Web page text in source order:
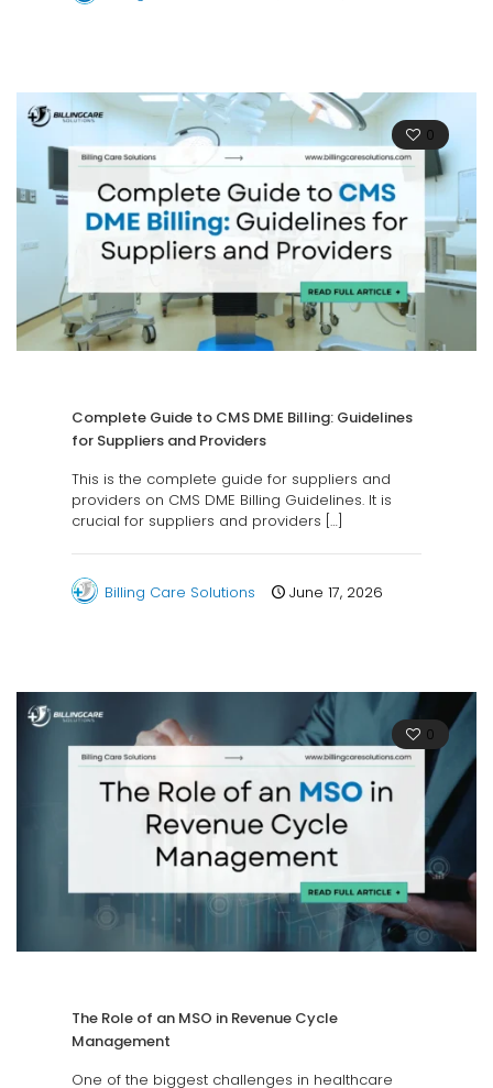
0
Complete Guide to CMS DME Billing: Guidelines
for Suppliers and Providers
This is the complete guide for suppliers and
providers on CMS DME Billing Guidelines. It is
crucial for suppliers and providers […]
Billing Care Solutions June 17, 2026
0
The Role of an MSO in Revenue Cycle
Management
One of the biggest challenges in healthcare